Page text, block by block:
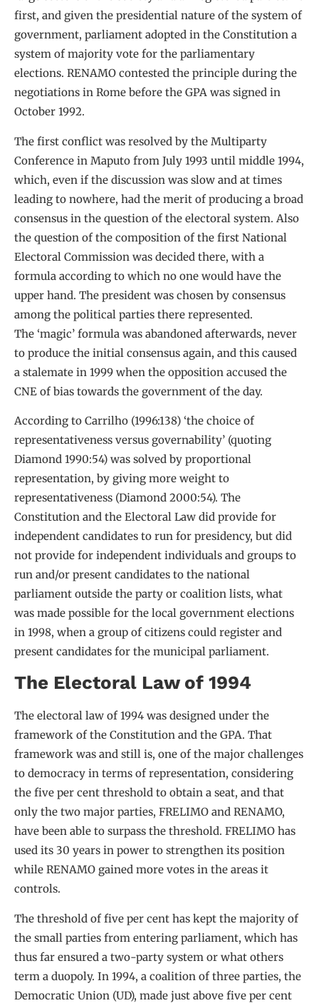
first, and given the presidential nature of the system of
government, parliament adopted in the Constitution a
system of majority vote for the parliamentary
elections. RENAMO contested the principle during the
negotiations in Rome before the GPA was signed in
October 1992.
The first conflict was resolved by the Multiparty
Conference in Maputo from July 1993 until middle 1994,
which, even if the discussion was slow and at times
leading to nowhere, had the merit of producing a broad
consensus in the question of the electoral system. Also
the question of the composition of the first National
Electoral Commission was decided there, with a
formula according to which no one would have the
upper hand. The president was chosen by consensus
among the political parties there represented.
The ‘magic’ formula was abandoned afterwards, never
to produce the initial consensus again, and this caused
a stalemate in 1999 when the opposition accused the
CNE of bias towards the government of the day.
According to Carrilho (1996:138) ‘the choice of
representativeness versus governability’ (quoting
Diamond 1990:54) was solved by proportional
representation, by giving more weight to
representativeness (Diamond 2000:54). The
Constitution and the Electoral Law did provide for
independent candidates to run for presidency, but did
not provide for independent individuals and groups to
run and/or present candidates to the national
parliament outside the party or coalition lists, what
was made possible for the local government elections
in 1998, when a group of citizens could register and
present candidates for the municipal parliament.
The Electoral Law of 1994
The electoral law of 1994 was designed under the
framework of the Constitution and the GPA. That
framework was and still is, one of the major challenges
to democracy in terms of representation, considering
the five per cent threshold to obtain a seat, and that
only the two major parties, FRELIMO and RENAMO,
have been able to surpass the threshold. FRELIMO has
used its 30 years in power to strengthen its position
while RENAMO gained more votes in the areas it
controls.
The threshold of five per cent has kept the majority of
the small parties from entering parliament, which has
thus far ensured a two-party system or what others
term a duopoly. In 1994, a coalition of three parties, the
Democratic Union (UD), made just above five per cent